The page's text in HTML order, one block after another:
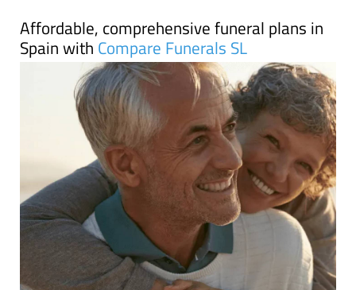
Affordable, comprehensive funeral plans in
Spain with Compare Funerals SL